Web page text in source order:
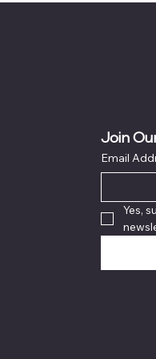
Join
Email
Yes,